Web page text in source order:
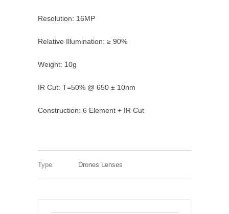
Resolution: 16MP
Relative Illumination: ≥ 90%
Weight: 10g
IR Cut: T=50% @ 650 ± 10nm
Construction: 6 Element + IR Cut
Type: Drones Lenses